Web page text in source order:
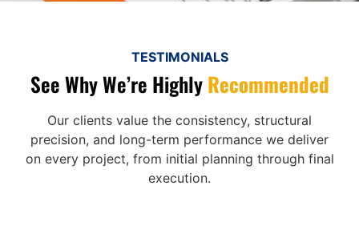
TESTIMONIALS
See Why We’re HighlyRecommended
Our clients value the consistency, structural
precision, and long-term performance we deliver
on every project, from initial planning through final
execution.